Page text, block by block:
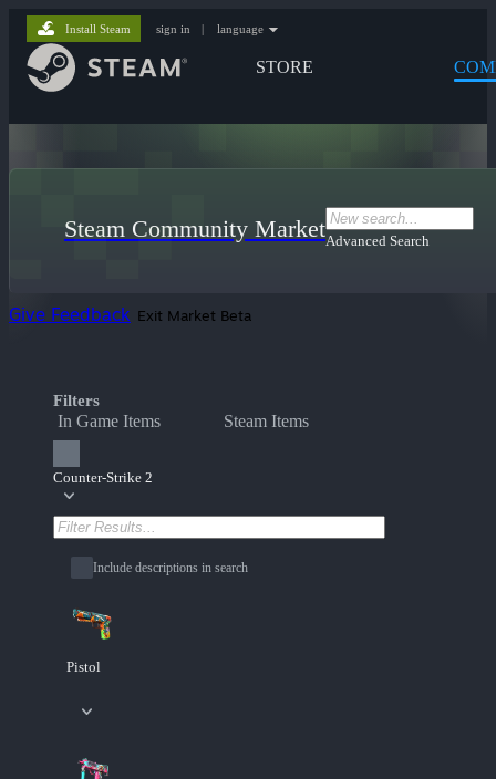
STORE
Install Steam sign in | language
Steam Community MarketAdvanced Search
Give Feedback Exit Market Beta
Filters
In Game Items Steam Items
Counter-Strike 2
Include descriptions in search
Pistol